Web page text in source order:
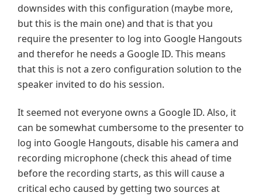
downsides with this configuration (maybe more,
but this is the main one) and that is that you
require the presenter to log into Google Hangouts
and therefor he needs a Google ID. This means
that this is not a zero configuration solution to the
speaker invited to do his session.
It seemed not everyone owns a Google ID. Also, it
can be somewhat cumbersome to the presenter to
log into Google Hangouts, disable his camera and
recording microphone (check this ahead of time
before the recording starts, as this will cause a
critical echo caused by getting two sources at